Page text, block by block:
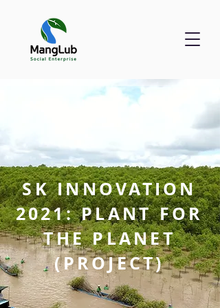
SK INNOVATION
2021: PLANT FOR
THE PLANET
(PROJECT)